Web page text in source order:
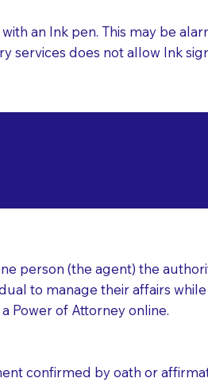
an Ink pen. This may be
services does not allow Ink
person (the agent) the
to manage their affairs
Power of Attorney online.
confirmed by oath or